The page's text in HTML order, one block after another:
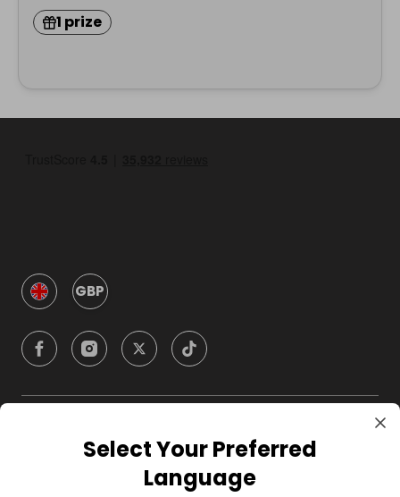
1 prize
GBP
CompanySelect Your Preferred
Language